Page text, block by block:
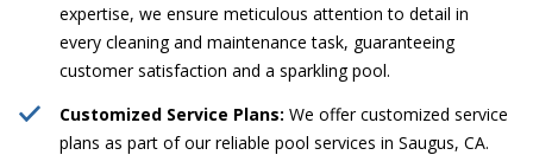
expertise, we ensure meticulous attention to detail in
every cleaning and maintenance task, guaranteeing
customer satisfaction and a sparkling pool.
Customized Service Plans: We offer customized service
plans as part of our reliable pool services in Saugus, CA.